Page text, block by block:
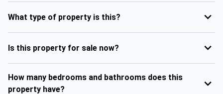
What type of property is this?
Is this property for sale now?
How many bedrooms and bathrooms does this
property have?